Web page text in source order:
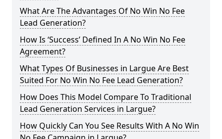
What Are The Advantages Of No Win No Fee
Lead Generation?
How Is ‘Success’ Defined In A No Win No Fee
Agreement?
What Types Of Businesses in Largue Are Best
Suited For No Win No Fee Lead Generation?
How Does This Model Compare To Traditional
Lead Generation Services in Largue?
How Quickly Can You See Results With A No Win